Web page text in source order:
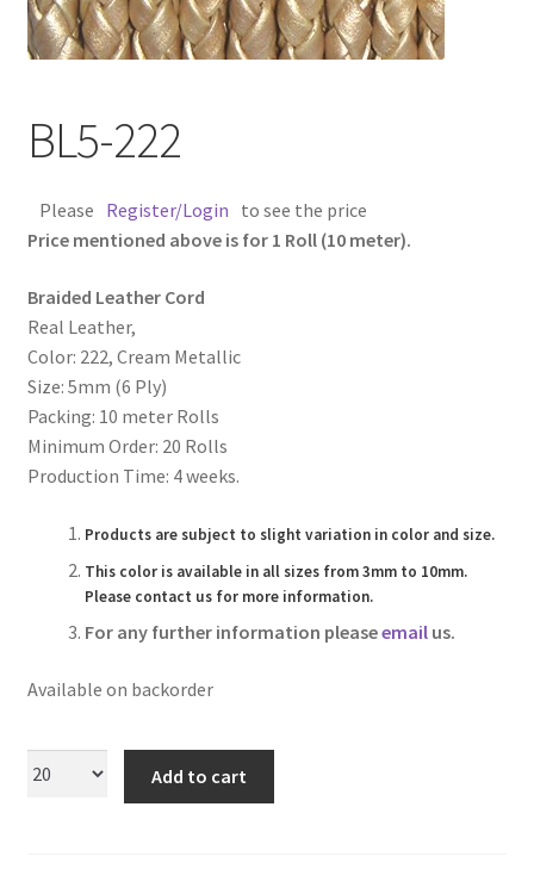
Contact Us
FAQ
Flat Leather Laces
leather cords de
Log In
Log Out
Logout
BL5-222
Please Register/Login to see the price
Price mentioned above is for 1 Roll (10 meter).
Braided Leather Cord
Real Leather,
Color: 222, Cream Metallic
Size: 5mm (6 Ply)
Packing: 10 meter Rolls
Minimum Order: 20 Rolls
Production Time: 4 weeks.
Products are subject to slight variation in color and size.
This color is available in all sizes from 3mm to 10mm.
Please contact us for more information.
For any further information pleaseemailus.
Available on backorder
Add to cart